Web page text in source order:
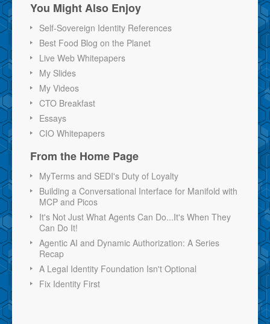
You Might Also Enjoy
Self-Sovereign Identity References
Best Food Blog on the Planet
Live Web Whitepapers
My Slides
My Videos
CTO Breakfast
Essays
CIO Whitepapers
From the Home Page
MyTerms and SEDI's Duty of Loyalty
Building a Conversational Interface for Manifold with
MCP and Picos
It's Not Just What Agents Can Do...It's When They
Can Do It!
Agentic AI and Dynamic Authorization: A Series
Recap
A Legal Identity Foundation Isn't Optional
Fix Identity First